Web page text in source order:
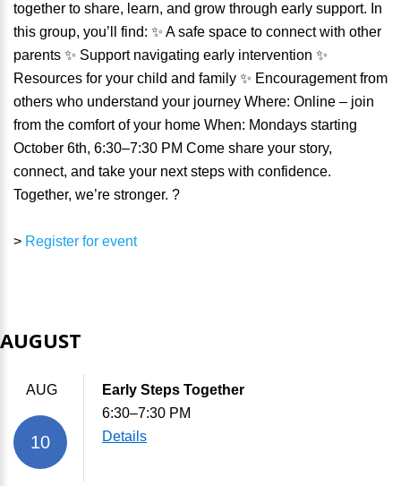
together to share, learn, and grow through early support. In
this group, you’ll find: ✨ A safe space to connect with other
parents ✨ Support navigating early intervention ✨
Resources for your child and family ✨ Encouragement from
others who understand your journey Where: Online – join
from the comfort of your home When: Mondays starting
October 6th, 6:30–7:30 PM Come share your story,
connect, and take your next steps with confidence.
Together, we’re stronger. ?
> Register for event
AUGUST
AUG
10
Early Steps Together
6:30–7:30 PM
Details